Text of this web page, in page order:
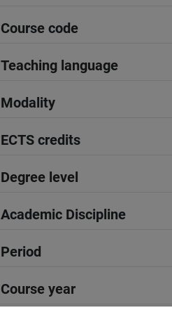
Course code
Teaching language
Modality
ECTS credits
Degree level
Academic Discipline
Period
Course year